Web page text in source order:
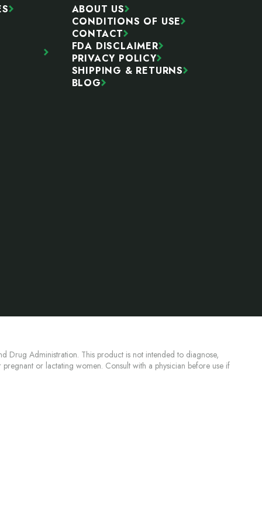
ABOUT US
CONDITIONS OF USE
CONTACT
FDA DISCLAIMER
PRIVACY POLICY
SHIPPING & RETURNS
BLOG
Drug Administration. This product is not intended to diagnose,
or lactating women. Consult with a physician before use if